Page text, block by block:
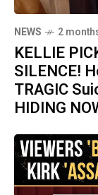
NEWS 2
KELLIE
SILENCE!
TRAGIC
HIDING